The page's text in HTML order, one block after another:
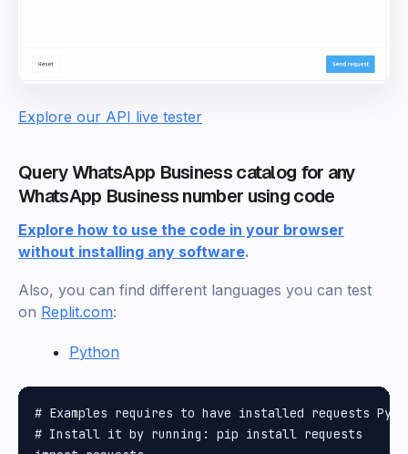
Explore our API live tester
Query WhatsApp Business catalog for any
WhatsApp Business number using code
Explore how to use the code in your browser
without installing any software.
Also, you can find different languages you can test
on Replit.com:
Python
# Examples requires to have installed requests
# Install it by running: pip install requests